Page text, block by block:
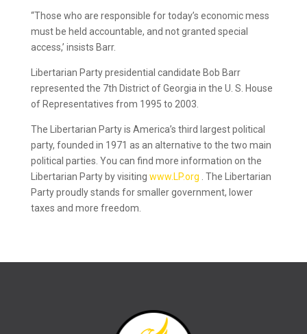
“Those who are responsible for today’s economic mess
must be held accountable, and not granted special
access,’ insists Barr.
Libertarian Party presidential candidate Bob Barr
represented the 7th District of Georgia in the U. S. House
of Representatives from 1995 to 2003.
The Libertarian Party is America’s third largest political
party, founded in 1971 as an alternative to the two main
political parties. You can find more information on the
Libertarian Party by visiting www.LP.org
. The Libertarian
Party proudly stands for smaller government, lower
taxes and more freedom.